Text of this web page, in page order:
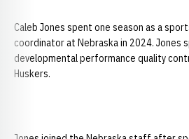
Caleb Jones spent one season as a
coordinator at Nebraska in 2024. Jones
developmental performance quality
Huskers.